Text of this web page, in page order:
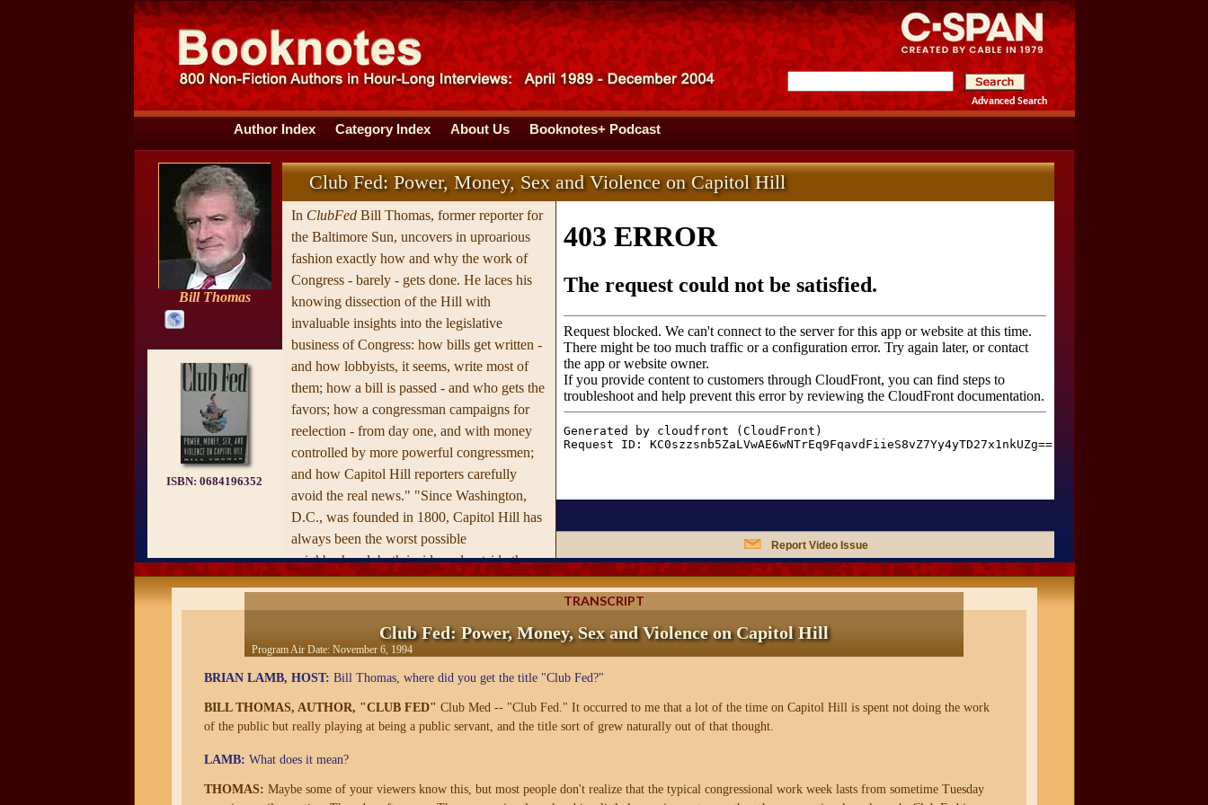
Advanced Search
Author Index Category Index About Us Booknotes+ Podcast
Bill Thomas
ISBN: 0684196352
Club Fed: Power, Money, Sex and Violence on Capitol Hill
In ClubFedBill Thomas, former reporter for
the Baltimore Sun, uncovers in uproarious
fashion exactly how and why the work of
Congress - barely - gets done. He laces his
knowing dissection of the Hill with
invaluable insights into the legislative
business of Congress: how bills get written -
and how lobbyists, it seems, write most of
them; how a bill is passed - and who gets the
favors; how a congressman campaigns for
reelection - from day one, and with money
controlled by more powerful congressmen;
and how Capitol Hill reporters carefully
avoid the real news." "Since Washington,
D.C., was founded in 1800, Capitol Hill has
always been the worst possible
neighborhood, both inside and outside the
Capitol itself. It is still a dangerous area,
and the only people exempt from passing
through metal detectors upon entering the
—from the publisher's website
Report Video Issue
TRANSCRIPT
Club Fed: Power, Money, Sex and Violence on Capitol Hill
Program Air Date: November 6, 1994
BRIAN LAMB, HOST: Bill Thomas, where did you get the title "Club Fed?"
BILL THOMAS, AUTHOR, "CLUB FED" Club Med -- "Club Fed." It occurred to me that a lot of the time on Capitol Hill is spent not doing the work
of the public but really playing at being a public servant, and the title sort of grew naturally out of that thought.
LAMB: What does it mean?
THOMAS: Maybe some of your viewers know this, but most people don't realize that the typical congressional work week lasts from sometime Tuesday